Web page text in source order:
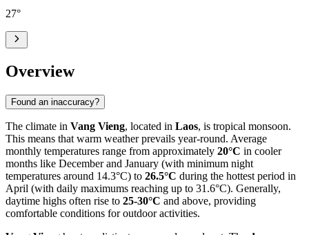
27°
Overview
Found an inaccuracy?
The climate in Vang Vieng, located in Laos, is tropical monsoon.
This means that warm weather prevails year-round. Average
monthly temperatures range from approximately 20°C in cooler
months like December and January (with minimum night
temperatures around 14.3°C) to 26.5°C during the hottest period in
April (with daily maximums reaching up to 31.6°C). Generally,
daytime highs often rise to 25-30°C and above, providing
comfortable conditions for outdoor activities.